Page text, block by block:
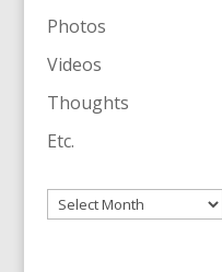
Photos
Videos
Thoughts
Etc.
Archives